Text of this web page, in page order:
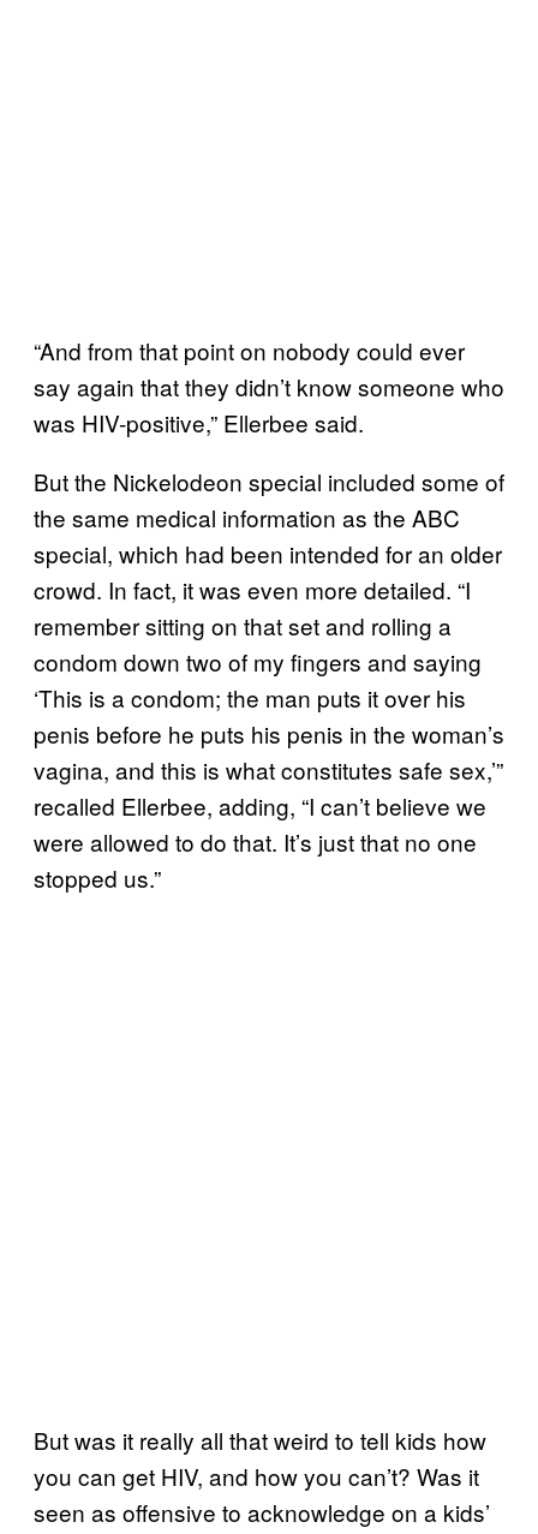
“And from that point on nobody could ever
say again that they didn’t know someone who
was HIV-positive,” Ellerbee said.
But the Nickelodeon special included some of
the same medical information as the ABC
special, which had been intended for an older
crowd. In fact, it was even more detailed. “I
remember sitting on that set and rolling a
condom down two of my fingers and saying
‘This is a condom; the man puts it over his
penis before he puts his penis in the woman’s
vagina, and this is what constitutes safe sex,’”
recalled Ellerbee, adding, “I can’t believe we
were allowed to do that. It’s just that no one
stopped us.”
But was it really all that weird to tell kids how
you can get HIV, and how you can’t? Was it
seen as offensive to acknowledge on a kids’